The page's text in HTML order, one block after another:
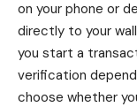
on your phone or
directly to your
you start a
verification
choose whether